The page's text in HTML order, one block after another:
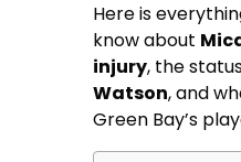
Here is
know about
injury, the
Watson, and
Green Bay’s